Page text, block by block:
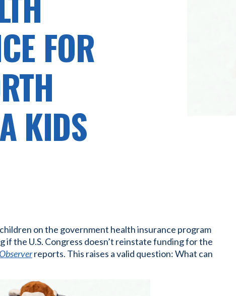
FOR
KIDS
on the government health insurance program
if the U.S. Congress doesn’t reinstate funding for the
reports. This raises a valid question: What can